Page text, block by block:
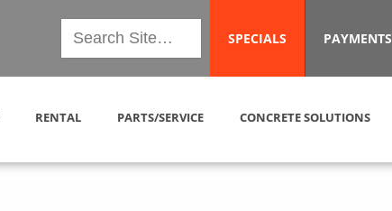
SPECIALS PAYMENTS
RENTAL PARTS/SERVICE CONCRETE SOLUTIONS